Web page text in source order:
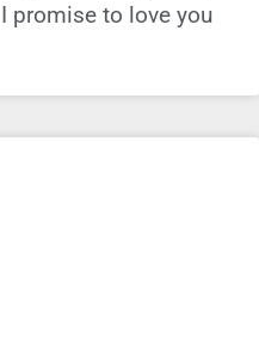
promise to love you